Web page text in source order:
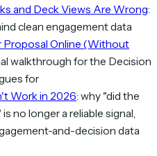
and Deck Views Are Wrong:
clean engagement data
Proposal Online (Without
walkthrough for the Decision
for
Work in 2026: why "did the
no longer a reliable signal,
and-decision data